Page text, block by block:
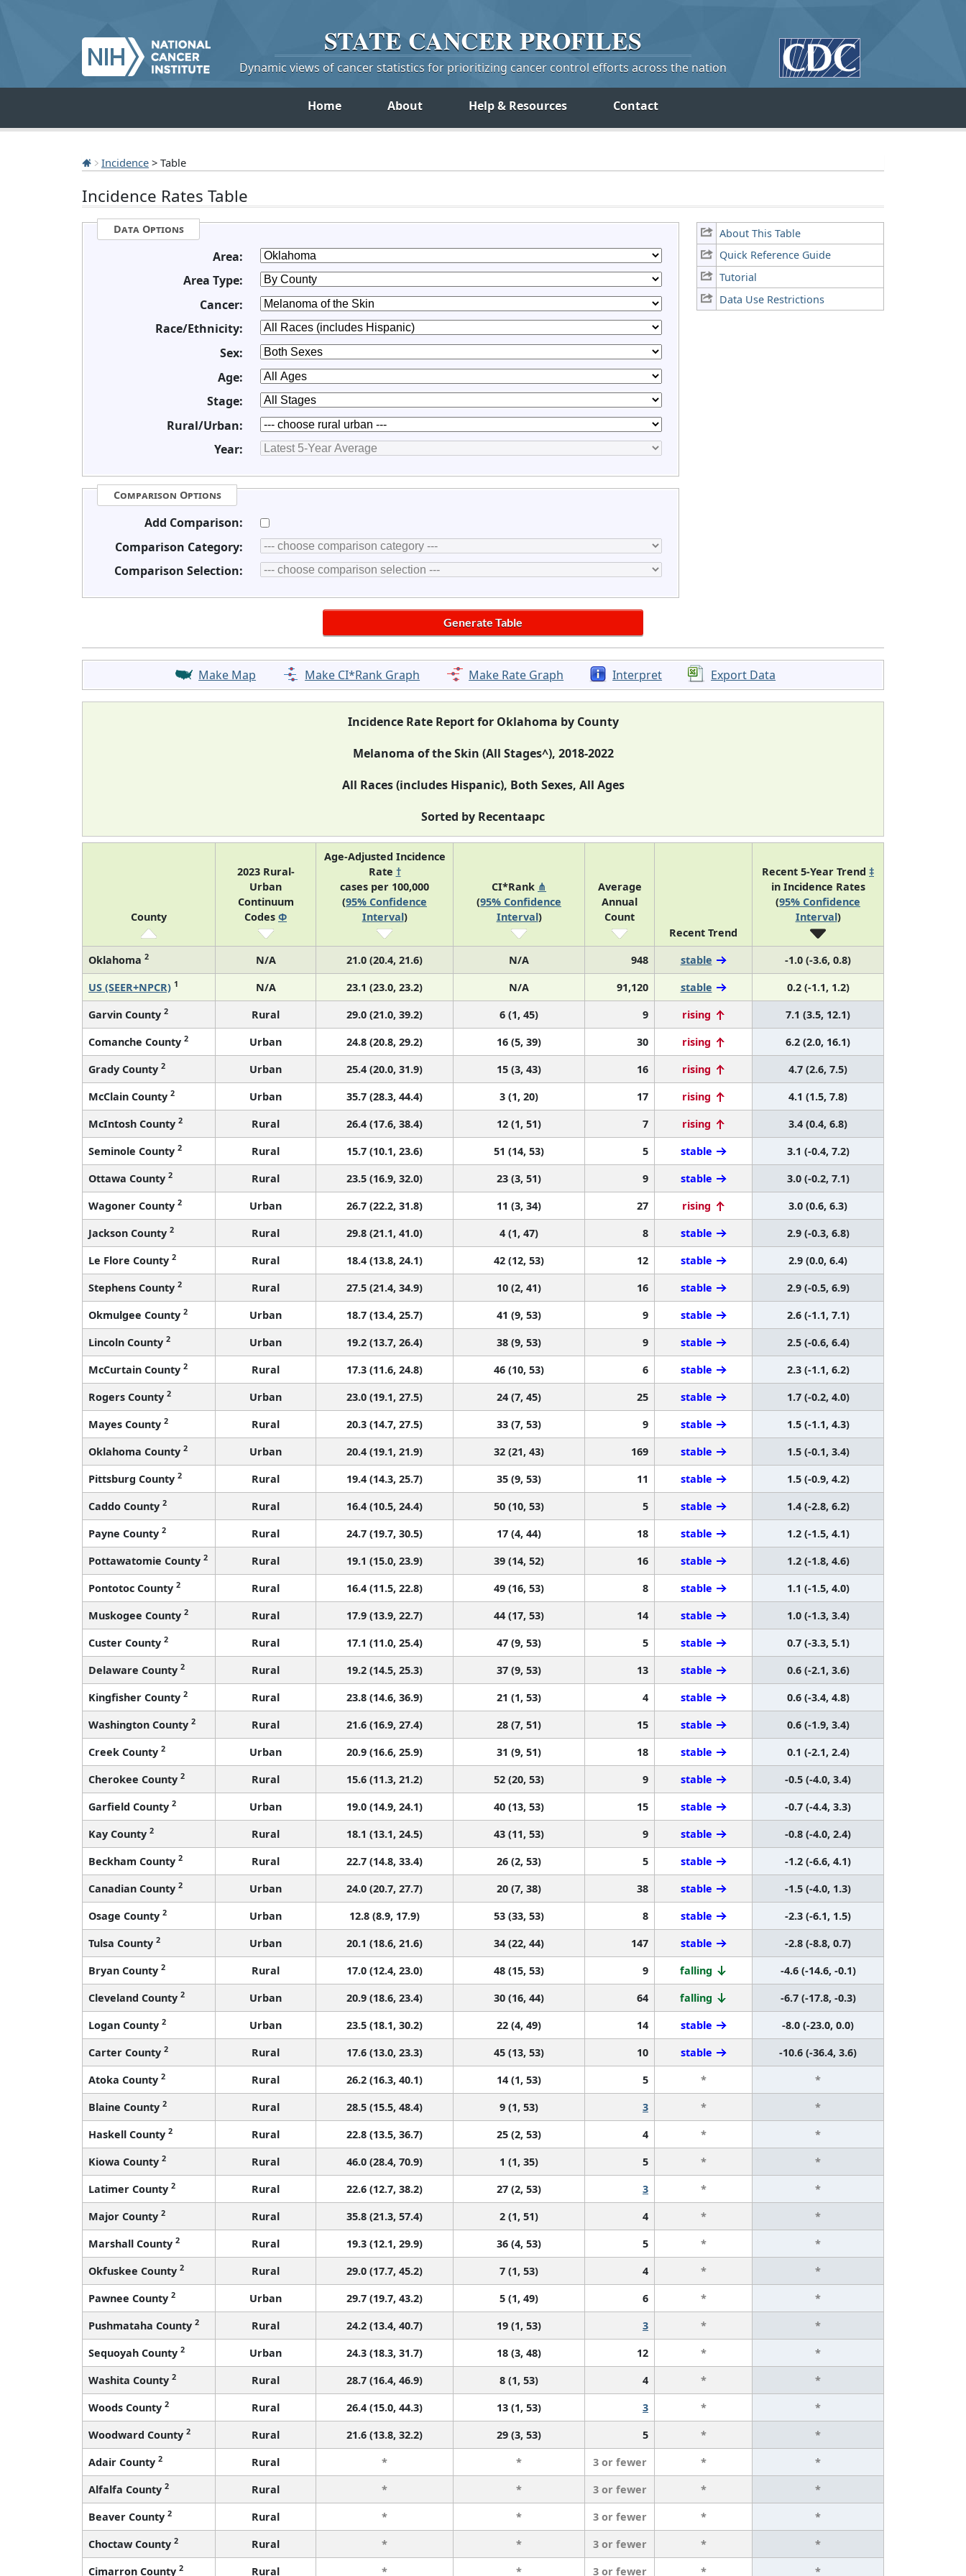
STATE CANCERPROFILES
Dynamic views of cancer statistics for prioritizing cancer control efforts across the nation
Home About Help & Resources Contact
Incidence > Table
Incidence Rates Table
About This Table
Quick Reference Guide
Tutorial
Data Use Restrictions
Data Options
Area:
Area Type:
Cancer:
Race/Ethnicity:
Sex:
Age:
Stage:
Rural/Urban:
Year:
Comparison Options
Add Comparison:
Comparison Category:
Comparison Selection:
Make Map Make CI*Rank Graph Make Rate Graph Interpret Export Data
Incidence Rate Report for Oklahoma by County
Melanoma of the Skin (All Stages^), 2018-2022
All Races (includes Hispanic), Both Sexes, All Ages
Sorted by Recentaapc
County
2023 Rural-
Urban
Continuum
Codes Φ
Age-Adjusted Incidence
Rate †
cases per 100,000
(95% Confidence
Interval)
CI*Rank ⋔
(95% Confidence
Interval)
Average
Annual
Count
Recent Trend
Recent 5-Year Trend ‡
in Incidence Rates
(95% Confidence
Interval)
Oklahoma 2 N/A 21.0 (20.4, 21.6) N/A 948 stable
-1.0 (-3.6, 0.8)
US (SEER+NPCR) 1 N/A 23.1 (23.0, 23.2) N/A 91,120 stable
0.2 (-1.1, 1.2)
Garvin County 2 Rural 29.0 (21.0, 39.2) 6 (1, 45) 9 rising
7.1 (3.5, 12.1)
Comanche County 2 Urban 24.8 (20.8, 29.2) 16 (5, 39) 30 rising
6.2 (2.0, 16.1)
Grady County 2 Urban 25.4 (20.0, 31.9) 15 (3, 43) 16 rising
4.7 (2.6, 7.5)
McClain County 2 Urban 35.7 (28.3, 44.4) 3 (1, 20) 17 rising
4.1 (1.5, 7.8)
McIntosh County 2 Rural 26.4 (17.6, 38.4) 12 (1, 51) 7 rising
3.4 (0.4, 6.8)
Seminole County 2 Rural 15.7 (10.1, 23.6) 51 (14, 53) 5 stable
3.1 (-0.4, 7.2)
Ottawa County 2 Rural 23.5 (16.9, 32.0) 23 (3, 51) 9 stable
3.0 (-0.2, 7.1)
Wagoner County 2 Urban 26.7 (22.2, 31.8) 11 (3, 34) 27 rising
3.0 (0.6, 6.3)
Jackson County 2 Rural 29.8 (21.1, 41.0) 4 (1, 47) 8 stable
2.9 (-0.3, 6.8)
Le Flore County 2 Rural 18.4 (13.8, 24.1) 42 (12, 53) 12 stable
2.9 (0.0, 6.4)
Stephens County 2 Rural 27.5 (21.4, 34.9) 10 (2, 41) 16 stable
2.9 (-0.5, 6.9)
Okmulgee County 2 Urban 18.7 (13.4, 25.7) 41 (9, 53) 9 stable
2.6 (-1.1, 7.1)
Lincoln County 2 Urban 19.2 (13.7, 26.4) 38 (9, 53) 9 stable
2.5 (-0.6, 6.4)
McCurtain County 2 Rural 17.3 (11.6, 24.8) 46 (10, 53) 6 stable
2.3 (-1.1, 6.2)
Rogers County 2 Urban 23.0 (19.1, 27.5) 24 (7, 45) 25 stable
1.7 (-0.2, 4.0)
Mayes County 2 Rural 20.3 (14.7, 27.5) 33 (7, 53) 9 stable
1.5 (-1.1, 4.3)
Oklahoma County 2 Urban 20.4 (19.1, 21.9) 32 (21, 43) 169 stable
1.5 (-0.1, 3.4)
Pittsburg County 2 Rural 19.4 (14.3, 25.7) 35 (9, 53) 11 stable
1.5 (-0.9, 4.2)
Caddo County 2 Rural 16.4 (10.5, 24.4) 50 (10, 53) 5 stable
1.4 (-2.8, 6.2)
Payne County 2 Rural 24.7 (19.7, 30.5) 17 (4, 44) 18 stable
1.2 (-1.5, 4.1)
Pottawatomie County 2 Rural 19.1 (15.0, 23.9) 39 (14, 52) 16 stable
1.2 (-1.8, 4.6)
Pontotoc County 2 Rural 16.4 (11.5, 22.8) 49 (16, 53) 8 stable
1.1 (-1.5, 4.0)
Muskogee County 2 Rural 17.9 (13.9, 22.7) 44 (17, 53) 14 stable
1.0 (-1.3, 3.4)
Custer County 2 Rural 17.1 (11.0, 25.4) 47 (9, 53) 5 stable
0.7 (-3.3, 5.1)
Delaware County 2 Rural 19.2 (14.5, 25.3) 37 (9, 53) 13 stable
0.6 (-2.1, 3.6)
Kingfisher County 2 Rural 23.8 (14.6, 36.9) 21 (1, 53) 4 stable
0.6 (-3.4, 4.8)
Washington County 2 Rural 21.6 (16.9, 27.4) 28 (7, 51) 15 stable
0.6 (-1.9, 3.4)
Creek County 2 Urban 20.9 (16.6, 25.9) 31 (9, 51) 18 stable
0.1 (-2.1, 2.4)
Cherokee County 2 Rural 15.6 (11.3, 21.2) 52 (20, 53) 9 stable
-0.5 (-4.0, 3.4)
Garfield County 2 Urban 19.0 (14.9, 24.1) 40 (13, 53) 15 stable
-0.7 (-4.4, 3.3)
Kay County 2 Rural 18.1 (13.1, 24.5) 43 (11, 53) 9 stable
-0.8 (-4.0, 2.4)
Beckham County 2 Rural 22.7 (14.8, 33.4) 26 (2, 53) 5 stable
-1.2 (-6.6, 4.1)
Canadian County 2 Urban 24.0 (20.7, 27.7) 20 (7, 38) 38 stable
-1.5 (-4.0, 1.3)
Osage County 2 Urban 12.8 (8.9, 17.9) 53 (33, 53) 8 stable
-2.3 (-6.1, 1.5)
Tulsa County 2 Urban 20.1 (18.6, 21.6) 34 (22, 44) 147 stable
-2.8 (-8.8, 0.7)
Bryan County 2 Rural 17.0 (12.4, 23.0) 48 (15, 53) 9 falling
-4.6 (-14.6, -0.1)
Cleveland County 2 Urban 20.9 (18.6, 23.4) 30 (16, 44) 64 falling
-6.7 (-17.8, -0.3)
Logan County 2 Urban 23.5 (18.1, 30.2) 22 (4, 49) 14 stable
-8.0 (-23.0, 0.0)
Carter County 2 Rural 17.6 (13.0, 23.3) 45 (13, 53) 10 stable
-10.6 (-36.4, 3.6)
Atoka County 2 Rural 26.2 (16.3, 40.1) 14 (1, 53) 5 *
*
Blaine County 2 Rural 28.5 (15.5, 48.4) 9 (1, 53) 3 *
*
Haskell County 2 Rural 22.8 (13.5, 36.7) 25 (2, 53) 4 *
*
Kiowa County 2 Rural 46.0 (28.4, 70.9) 1 (1, 35) 5 *
*
Latimer County 2 Rural 22.6 (12.7, 38.2) 27 (2, 53) 3 *
*
Major County 2 Rural 35.8 (21.3, 57.4) 2 (1, 51) 4 *
*
Marshall County 2 Rural 19.3 (12.1, 29.9) 36 (4, 53) 5 *
*
Okfuskee County 2 Rural 29.0 (17.7, 45.2) 7 (1, 53) 4 *
*
Pawnee County 2 Urban 29.7 (19.7, 43.2) 5 (1, 49) 6 *
*
Pushmataha County 2 Rural 24.2 (13.4, 40.7) 19 (1, 53) 3 *
*
Sequoyah County 2 Urban 24.3 (18.3, 31.7) 18 (3, 48) 12 *
*
Washita County 2 Rural 28.7 (16.4, 46.9) 8 (1, 53) 4 *
*
Woods County 2 Rural 26.4 (15.0, 44.3) 13 (1, 53) 3 *
*
Woodward County 2 Rural 21.6 (13.8, 32.2) 29 (3, 53) 5 *
*
Adair County 2 Rural * * 3 or fewer *
*
Alfalfa County 2 Rural * * 3 or fewer *
*
Beaver County 2 Rural * * 3 or fewer *
*
Choctaw County 2 Rural * * 3 or fewer *
*
Cimarron County 2 Rural * * 3 or fewer * *